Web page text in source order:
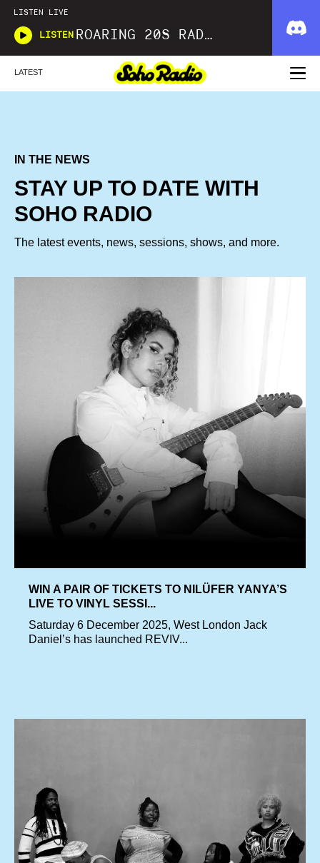
LISTEN LIVE
LISTEN ROARING 20S RADIO
LATEST
IN THE NEWS
STAY UP TO DATE WITH
SOHO RADIO
The latest events, news, sessions, shows, and more.
WIN A PAIR OF TICKETS TO NILÜFER YANYA’S
LIVE TO VINYL SESSI...
Saturday 6 December 2025, West London Jack
Daniel’s has launched REVIV...